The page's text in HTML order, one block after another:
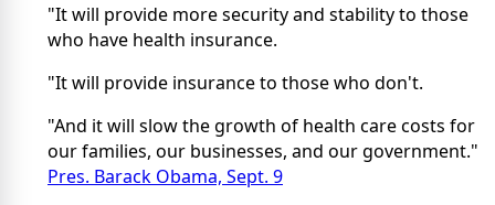
"It will provide more security and stability to those
who have health insurance.
"It will provide insurance to those who don't.
"And it will slow the growth of health care costs for
our families, our businesses, and our government."
Pres. Barack Obama, Sept. 9